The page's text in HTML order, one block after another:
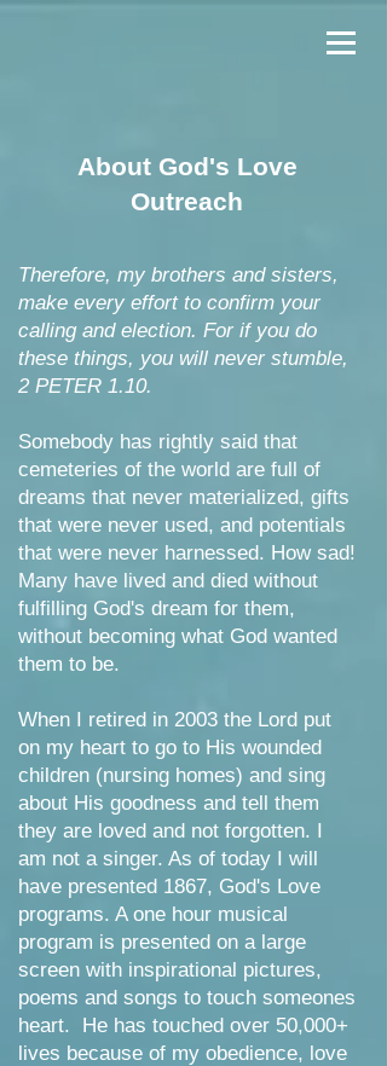
About God's Love
Outreach
Therefore, my brothers and sisters,
make every effort to confirm your
calling and election. For if you do
these things, you will never stumble,
2 PETER 1.10.
Somebody has rightly said that
cemeteries of the world are full of
dreams that never materialized, gifts
that were never used, and potentials
that were never harnessed. How sad!
Many have lived and died without
fulfilling God's dream for them,
without becoming what God wanted
them to be.
When I retired in 2003 the Lord put
on my heart to go to His wounded
children (nursing homes) and sing
about His goodness and tell them
they are loved and not forgotten. I
am not a singer. As of today I will
have presented 1867, God's Love
programs. A one hour musical
program is presented on a large
screen with inspirational pictures,
poems and songs to touch someones
heart. He has touched over 50,000+
lives because of my obedience, love